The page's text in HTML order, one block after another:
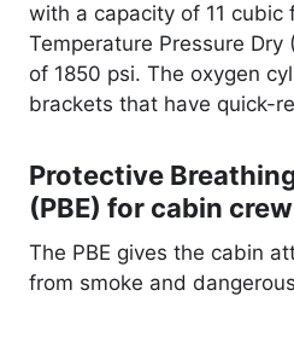
with a capacity of 11 cubic
Temperature Pressure Dry
of 1850 psi. The oxygen
brackets that have quick-
Protective
(PBE) for cabin crew
The PBE gives the cabin
from smoke and